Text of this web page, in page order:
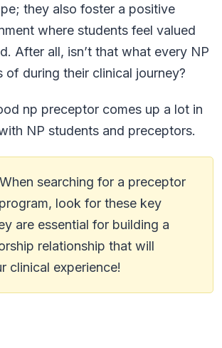
they also foster a positive
where students feel valued
After all, isn’t that what every NP
of during their clinical journey?
np preceptor comes up a lot in
NP students and preceptors.
When searching for a preceptor
look for these key
are essential for building a
relationship that will
clinical experience!